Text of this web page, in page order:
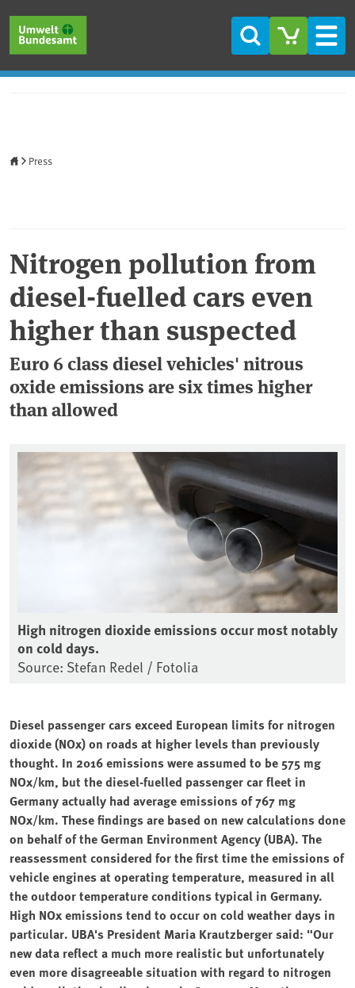
Search
Press
Nitrogen pollution from
diesel-fuelled cars even
higher than suspected
Euro 6 class diesel vehicles' nitrous
oxide emissions are six times higher
than allowed
High nitrogen dioxide emissions occur most notably
on cold days.
Source: Stefan Redel / Fotolia
Diesel passenger cars exceed European limits for nitrogen
dioxide (NOx) on roads at higher levels than previously
thought. In 2016 emissions were assumed to be 575 mg
NOx/km, but the diesel-fuelled passenger car fleet in
Germany actually had average emissions of 767 mg
NOx/km. These findings are based on new calculations done
on behalf of the German Environment Agency (UBA). The
reassessment considered for the first time the emissions of
vehicle engines at operating temperature, measured in all
the outdoor temperature conditions typical in Germany.
High NOx emissions tend to occur on cold weather days in
particular. UBA's President Maria Krautzberger said: "Our
new data reflect a much more realistic but unfortunately
even more disagreeable situation with regard to nitrogen